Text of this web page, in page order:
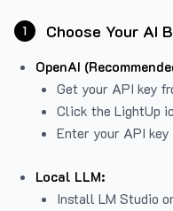
1 Choose Your AI
OpenAI
Get your API key
Click the LightUp
Enter your API
Local LLM:
Install LM Studio